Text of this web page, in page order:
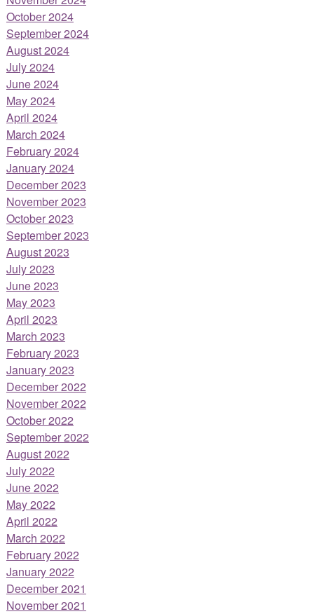
October 2024
September 2024
August 2024
July 2024
June 2024
May 2024
April 2024
March 2024
February 2024
January 2024
December 2023
November 2023
October 2023
September 2023
August 2023
July 2023
June 2023
May 2023
April 2023
March 2023
February 2023
January 2023
December 2022
November 2022
October 2022
September 2022
August 2022
July 2022
June 2022
May 2022
April 2022
March 2022
February 2022
January 2022
December 2021
November 2021